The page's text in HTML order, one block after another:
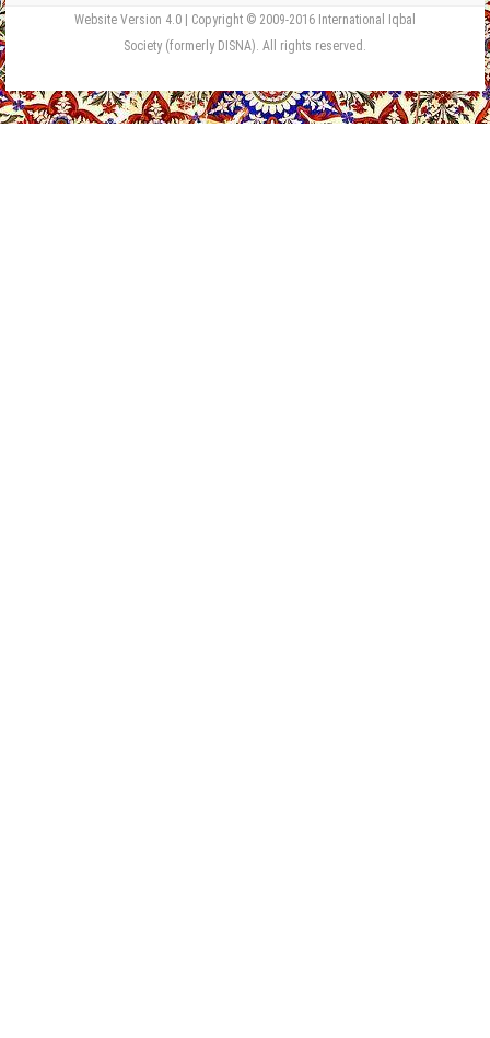
Website Version 4.0 | Copyright © 2009-2016 International Iqbal
Society (formerly DISNA). All rights reserved.